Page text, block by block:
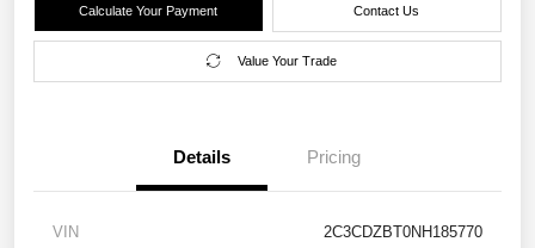
Calculate Your Payment Contact Us
Value Your Trade
Details Pricing
VIN 2C3CDZBT0NH185770